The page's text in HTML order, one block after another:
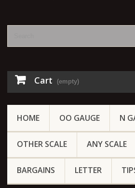
Cart (empty)
HOME OO GAUGE N
OTHER SCALE ANY SCALE
BARGAINS LETTER